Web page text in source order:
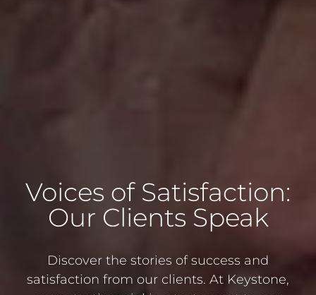
Voices of Satisfaction:
Our Clients Speak
Discover the stories of success and
satisfaction from our clients. At Keystone,